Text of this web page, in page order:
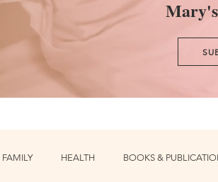
FAMILY HEALTH BOOKS &